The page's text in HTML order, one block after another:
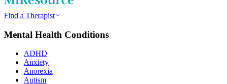
Find a Therapist
Mental Health Conditions
ADHD
Anxiety
Anorexia
Autism